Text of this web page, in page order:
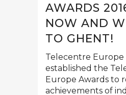
AWARDS
NOW AND
TO GHENT!
Telecentre Europe
established the
Europe Awards to
achievements of